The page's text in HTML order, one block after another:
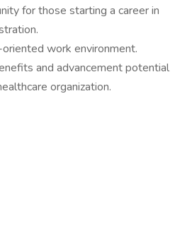
for those starting a career in
work environment.
and advancement potential
organization.